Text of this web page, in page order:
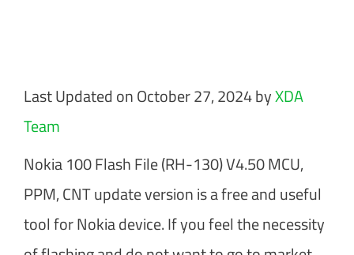
Last Updated on October 27, 2024 byXDA
Team
Nokia 100 Flash File (RH-130) V4.50 MCU,
PPM, CNT update version is a free and useful
tool for Nokia device. If you feel the necessity